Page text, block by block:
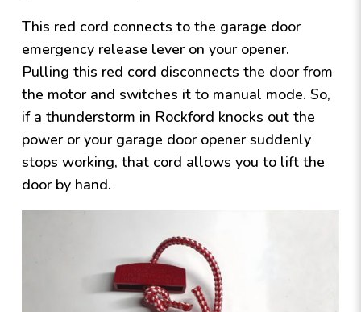
This red cord connects to the garage door
emergency release lever on your opener.
Pulling this red cord disconnects the door from
the motor and switches it to manual mode. So,
if a thunderstorm in Rockford knocks out the
power or your garage door opener suddenly
stops working, that cord allows you to lift the
door by hand.